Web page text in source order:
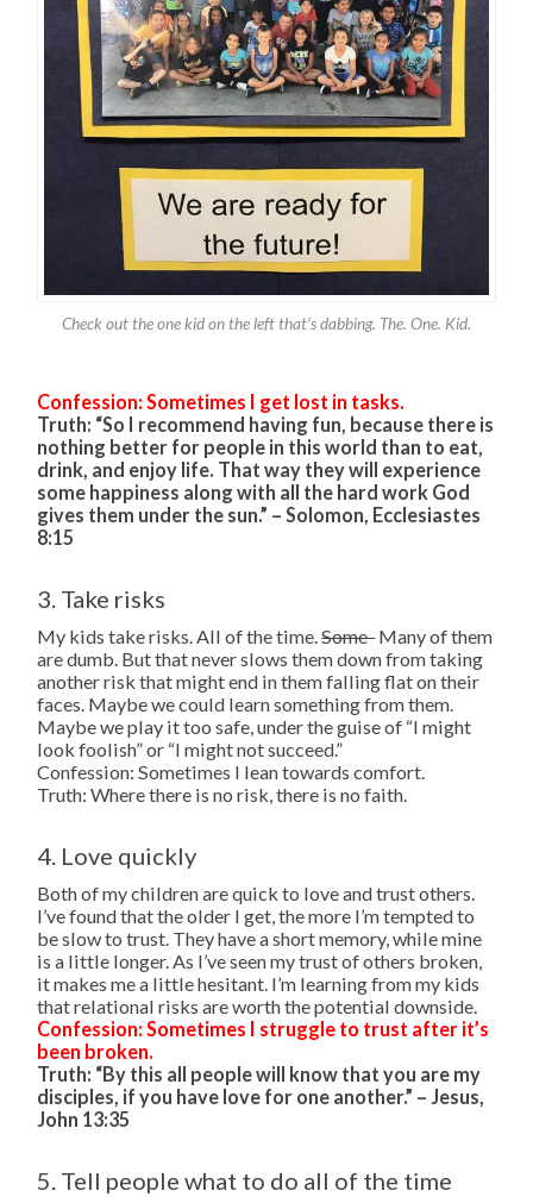
Check out the one kid on the left that’s dabbing. The. One. Kid.
Confession: Sometimes I get lost in tasks.
Truth: “So I recommend having fun, because there is
nothing better for people in this world than to eat,
drink, and enjoy life. That way they will experience
some happiness along with all the hard work God
gives them under the sun.” – Solomon, Ecclesiastes
8:15
3. Take risks
My kids take risks. All of the time.SomeMany of them
are dumb. But that never slows them down from taking
another risk that might end in them falling flat on their
faces. Maybe we could learn something from them.
Maybe we play it too safe, under the guise of “I might
look foolish” or “I might not succeed.”
Confession: Sometimes I lean towards comfort.
Truth: Where there is no risk, there is no faith.
4. Love quickly
Both of my children are quick to love and trust others.
I’ve found that the older I get, the more I’m tempted to
be slow to trust. They have a short memory, while mine
is a little longer. As I’ve seen my trust of others broken,
it makes me a little hesitant. I’m learning from my kids
that relational risks are worth the potential downside.
Confession: Sometimes I struggle to trust after it’s
been broken.
Truth: “By this all people will know that you are my
disciples, if you have love for one another.” – Jesus,
John 13:35
5. Tell people what to do all of the time